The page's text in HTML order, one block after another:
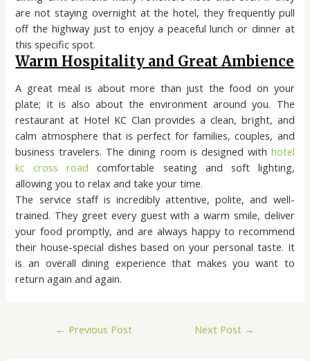
are not staying overnight at the hotel, they frequently pull
off the highway just to enjoy a peaceful lunch or dinner at
this specific spot.
Warm Hospitality and Great Ambience
A great meal is about more than just the food on your
plate; it is also about the environment around you. The
restaurant at Hotel KC Clan provides a clean, bright, and
calm atmosphere that is perfect for families, couples, and
business travelers. The dining room is designed with hotel
kc cross road comfortable seating and soft lighting,
allowing you to relax and take your time.
The service staff is incredibly attentive, polite, and well-
trained. They greet every guest with a warm smile, deliver
your food promptly, and are always happy to recommend
their house-special dishes based on your personal taste. It
is an overall dining experience that makes you want to
return again and again.
← Previous Post Next Post →